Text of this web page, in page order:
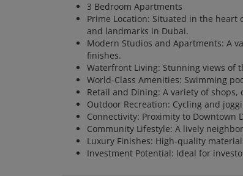
3 Bedroom Apartments
Prime Location: Situated in the heart
and landmarks in Dubai.
Modern Studios and Apartments: A
finishes.
Waterfront Living: Stunning views of
World-Class Amenities: Swimming
Retail and Dining: A variety of
Outdoor Recreation: Cycling and
Connectivity: Proximity to Downtown
Community Lifestyle: A lively
Luxury Finishes: High-quality
Investment Potential: Ideal for